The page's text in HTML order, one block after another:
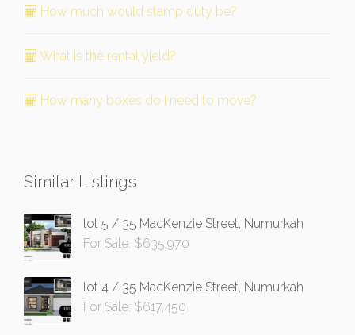
How much would stamp duty be?
What is the rental yield?
How many boxes do I need to move?
Similar Listings
lot 5 / 35 MacKenzie Street, Numurkah
For Sale: $635,970
lot 4 / 35 MacKenzie Street, Numurkah
For Sale: $617,450